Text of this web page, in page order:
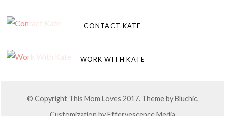
CONTACT KATE
WORK WITH KATE
© Copyright This Mom Loves 2017. Theme by Bluchic,